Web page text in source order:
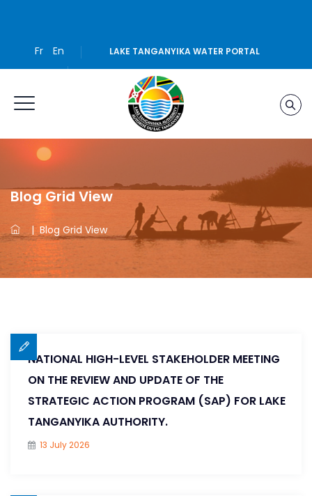
Fr En LAKE TANGANYIKA WATER PORTAL
Blog Grid View
|Blog Grid View
NATIONAL HIGH-LEVEL STAKEHOLDER MEETING
ON THE REVIEW AND UPDATE OF THE
STRATEGIC ACTION PROGRAM (SAP) FOR LAKE
TANGANYIKA AUTHORITY.
13 July 2026